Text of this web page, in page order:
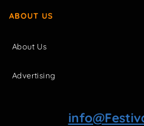
ABOUT US
About Us
Advertising